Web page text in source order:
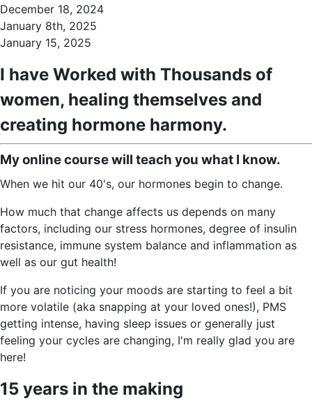
December 18, 2024
January 8th, 2025
January 15, 2025
I have Worked with Thousands of
women, healing themselves and
creating hormone harmony.
My online course will teach you what I know.
When we hit our 40's, our hormones begin to change.
How much that change affects us depends on many
factors, including our stress hormones, degree of insulin
resistance, immune system balance and inflammation as
well as our gut health!
If you are noticing your moods are starting to feel a bit
more volatile (aka snapping at your loved ones!), PMS
getting intense, having sleep issues or generally just
feeling your cycles are changing, I'm really glad you are
here!
15 years in the making